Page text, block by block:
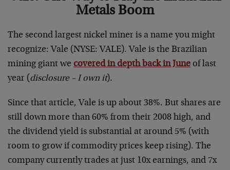
Metals Boom
The second largest nickel miner is a name you might
recognize: Vale (NYSE: VALE). Vale is the Brazilian
mining giant we covered in depth back in June of last
year (disclosure – I own it).
Since that article, Vale is up about 38%. But shares are
still down more than 60% from their 2008 high, and
the dividend yield is substantial at around 5% (with
room to grow if commodity prices keep rising). The
company currently trades at just 10x earnings, and 7x